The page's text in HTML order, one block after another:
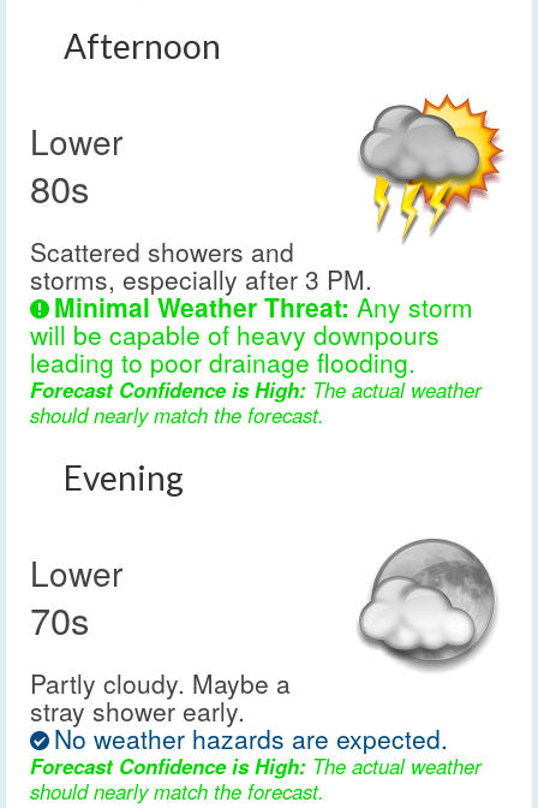
Afternoon
Lower
80s
Scattered showers and
storms, especially after 3 PM.
Minimal Weather Threat: Any storm
will be capable of heavy downpours
leading to poor drainage flooding.
Forecast Confidence is High: The actual weather
should nearly match the forecast.
Evening
Lower
70s
Partly cloudy. Maybe a
stray shower early.
No weather hazards are expected.
Forecast Confidence is High: The actual weather
should nearly match the forecast.